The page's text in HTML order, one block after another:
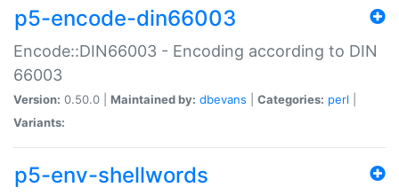
p5-encode-din66003
Encode::DIN66003 - Encoding according to DIN
66003
Version: 0.50.0 | Maintained by: dbevans Categories: perl
Variants:
p5-env-shellwords